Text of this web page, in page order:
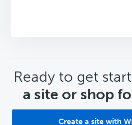
CTA
Ready to get
a site or shop
Create a site with